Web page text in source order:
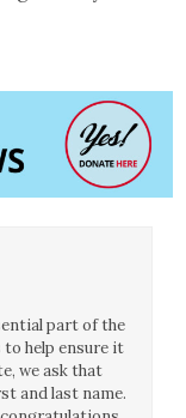
part of the
help ensure it
we ask that
and last name.